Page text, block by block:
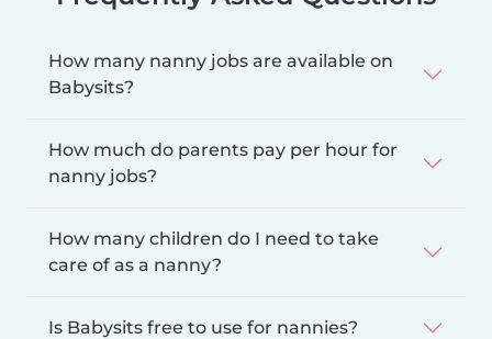
How many nanny jobs are available on
Babysits?
How much do parents pay per hour for
nanny jobs?
How many children do I need to take
care of as a nanny?
Is Babysits free to use for nannies?